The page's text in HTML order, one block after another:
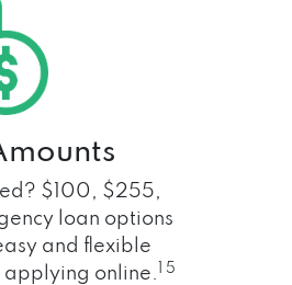
$100, $255,
loan options
and flexible
applying online.
1 5